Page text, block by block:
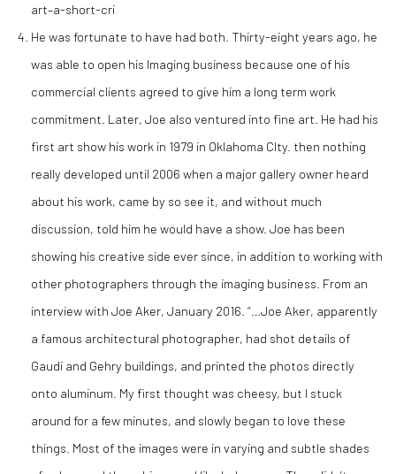
art–a-short-cri
He was fortunate to have had both. Thirty-eight years ago, he
was able to open his Imaging business because one of his
commercial clients agreed to give him a long term work
commitment. Later, Joe also ventured into fine art. He had his
first art show his work in 1979 in Oklahoma CIty. then nothing
really developed until 2006 when a major gallery owner heard
about his work, came by so see it, and without much
discussion, told him he would have a show. Joe has been
showing his creative side ever since, in addition to working with
other photographers through the imaging business. From an
interview with Joe Aker, January 2016. “…Joe Aker, apparently
a famous architectural photographer, had shot details of
Gaudi and Gehry buildings, and printed the photos directly
onto aluminum. My first thought was cheesy, but I stuck
around for a few minutes, and slowly began to love these
things. Most of the images were in varying and subtle shades